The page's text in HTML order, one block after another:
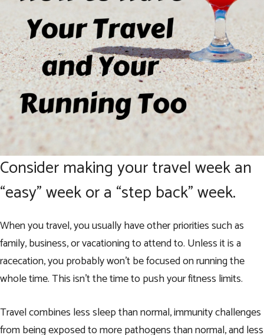
Consider making your travel week an
“easy” week or a “step back” week.
When you travel, you usually have other priorities such as
family, business, or vacationing to attend to. Unless it is a
racecation, you probably won’t be focused on running the
whole time. This isn’t the time to push your fitness limits.
Travel combines less sleep than normal, immunity challenges
from being exposed to more pathogens than normal, and less